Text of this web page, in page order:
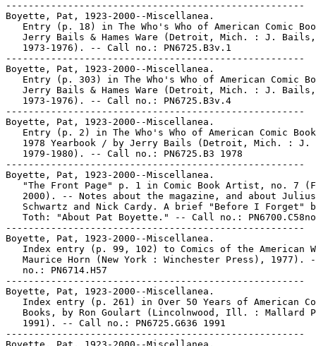
-----------------------------------------------------
Boyette, Pat, 1923-2000--Miscellanea.
Entry (p. 18) in The Who's Who of American Comic
   Jerry Bails & Hames Ware (Detroit, Mich. : J. Bails,
   1973-1976). -- Call no.: PN6725.B3v.1
-----------------------------------------------------
Boyette, Pat, 1923-2000--Miscellanea.
Entry (p. 303) in The Who's Who of American Comic
   Jerry Bails & Hames Ware (Detroit, Mich. : J. Bails,
   1973-1976). -- Call no.: PN6725.B3v.4
-----------------------------------------------------
Boyette, Pat, 1923-2000--Miscellanea.
Entry (p. 2) in The Who's Who of American Comic
1978 Yearbook / by Jerry Bails (Detroit, Mich. : J.
   1979-1980). -- Call no.: PN6725.B3 1978
-----------------------------------------------------
Boyette, Pat, 1923-2000--Miscellanea.
"The Front Page" p. 1 in Comic Book Artist, no. 7
   2000). -- Notes about the magazine, and about Julius
Schwartz and Nick Cardy. A brief "Before I Forget"
Toth: "About Pat Boyette." -- Call no.:
-----------------------------------------------------
Boyette, Pat, 1923-2000--Miscellanea.
Index entry (p. 99, 102) to Comics of the American
Maurice Horn (New York : Winchester Press), 1977).
   no.: PN6714.H57
-----------------------------------------------------
Boyette, Pat, 1923-2000--Miscellanea.
Index entry (p. 261) in Over 50 Years of American
Books, by Ron Goulart (Lincolnwood, Ill. : Mallard
   1991). -- Call no.: PN6725.G636 1991
-----------------------------------------------------